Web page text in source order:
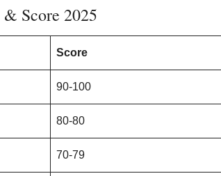
Score 2025
Score
90-100
80-80
70-79